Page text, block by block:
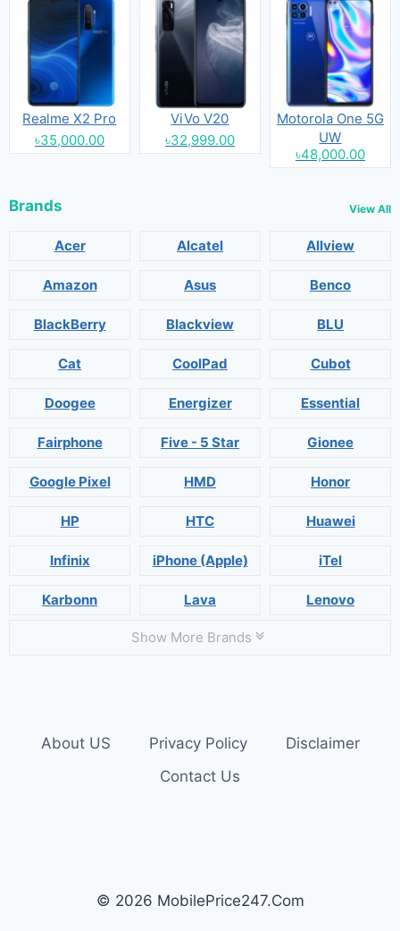
Realme X2 Pro
৳35,000.00
ViVo V20
৳32,999.00
Motorola One 5G
UW
৳48,000.00
Brands View All
Acer Alcatel Allview
Amazon Asus Benco
BlackBerry Blackview BLU
Cat CoolPad Cubot
Doogee Energizer Essential
Fairphone Five - 5 Star Gionee
Google Pixel HMD Honor
HP HTC Huawei
Infinix iPhone (Apple) iTel
Karbonn Lava Lenovo
Show More Brands
About US Privacy Policy
Disclaimer
Contact Us
© 2026 MobilePrice247.Com